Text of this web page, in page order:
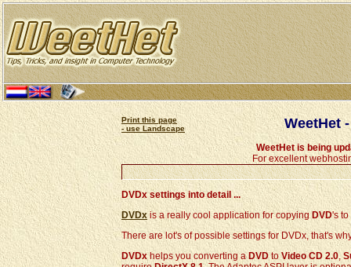
Print this page
- use Landscape
WeetHet
WeetHet is being
For excellent
DVDx settings into detail ...
DVDxis a really cool application for copyingDVD's to
There are lot's of possible settings for DVDx, that's
DVDxhelps you converting a DVDtoVideo CD 2.0,